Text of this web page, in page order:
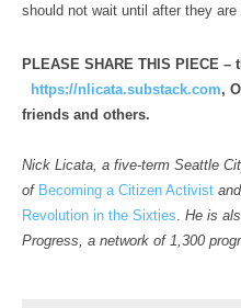
should not wait until after they are
PLEASE SHARE THIS PIECE
https://nlicata.substack.com,
friends and others.
Nick Licata, a five-term Seattle
of Becoming a Citizen Activist and
Revolution in the Sixties He is
Progress, a network of 1,300